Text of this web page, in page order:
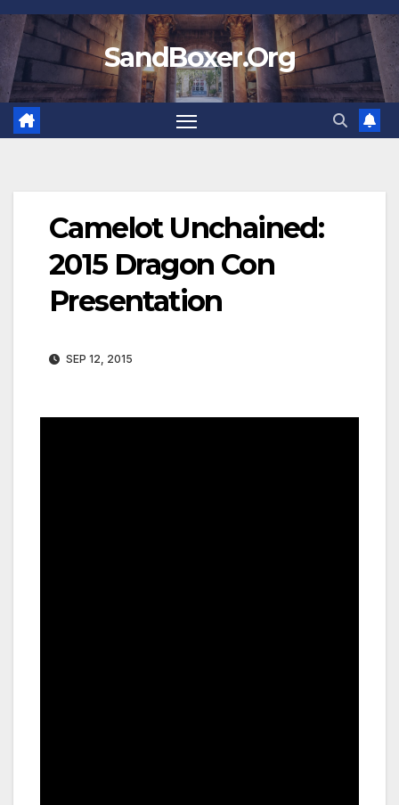
Skip
to
content
SandBoxer.Org
Camelot Unchained:
2015 Dragon Con
Presentation
SEP 12, 2015